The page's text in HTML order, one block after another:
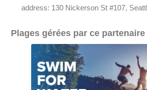
address: 130 Nickerson St #107,
Plages gérées par ce partenaire